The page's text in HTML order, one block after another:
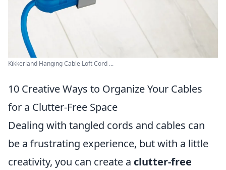
Kikkerland Hanging Cable Loft Cord ...
10 Creative Ways to Organize Your Cables
for a Clutter-Free Space
Dealing with tangled cords and cables can
be a frustrating experience, but with a little
creativity, you can create a clutter-free